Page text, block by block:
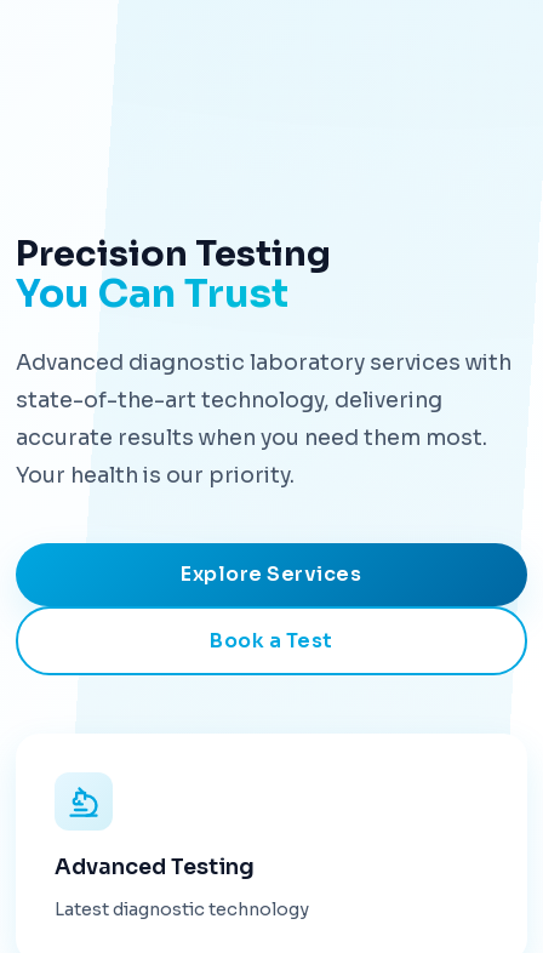
Precision Testing
You Can Trust
Advanced diagnostic laboratory services with
state-of-the-art technology, delivering
accurate results when you need them most.
Your health is our priority.
Explore Services
Book a Test
Advanced Testing
Latest diagnostic technology